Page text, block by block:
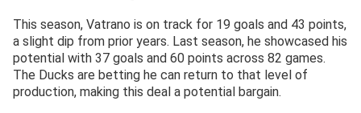
This season, Vatrano is on track for 19 goals and 43 points,
a slight dip from prior years. Last season, he showcased his
potential with 37 goals and 60 points across 82 games.
The Ducks are betting he can return to that level of
production, making this deal a potential bargain.